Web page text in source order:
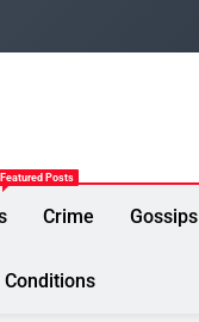
Featured Posts
Crime Gossips